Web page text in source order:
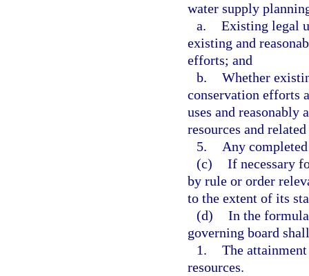
water supply
a. Existing legal
existing and
efforts; and
b. Whether
conservation efforts
uses and reasonably
resources and
5.
Any
(c) If necessary
by rule or order
to the extent of its
(d) In the
governing board
1. The
resources.